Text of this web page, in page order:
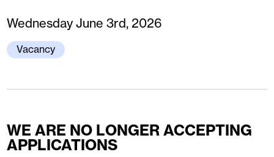
Wednesday June 3rd, 2026
Vacancy
WE ARE NO LONGER ACCEPTING
APPLICATIONS